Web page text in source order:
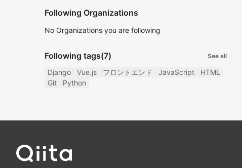
Following Organizations
No Organizations you are following
Following tags(7) See all
Django Vue.js フロントエンド JavaScript
HTML
Git
Python